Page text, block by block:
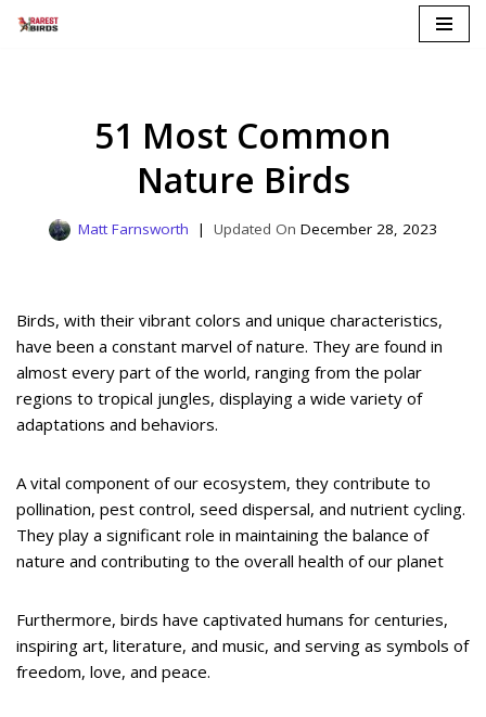
51 Most Common
Nature Birds
Matt Farnsworth December 28, 2023
Birds, with their vibrant colors and unique characteristics,
have been a constant marvel of nature. They are found in
almost every part of the world, ranging from the polar
regions to tropical jungles, displaying a wide variety of
adaptations and behaviors.
A vital component of our ecosystem, they contribute to
pollination, pest control, seed dispersal, and nutrient cycling.
They play a significant role in maintaining the balance of
nature and contributing to the overall health of our planet
Furthermore, birds have captivated humans for centuries,
inspiring art, literature, and music, and serving as symbols of
freedom, love, and peace.